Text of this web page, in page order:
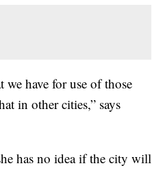
have for use of those
in other cities,” says
has no idea if the city will